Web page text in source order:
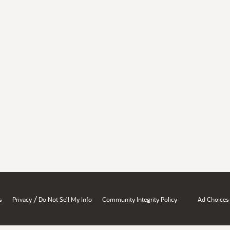
Privacy / Do Not Sell My Info Community Integrity Policy Ad Choices